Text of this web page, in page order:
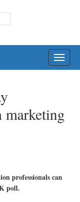
marketing
professionals can
poll.